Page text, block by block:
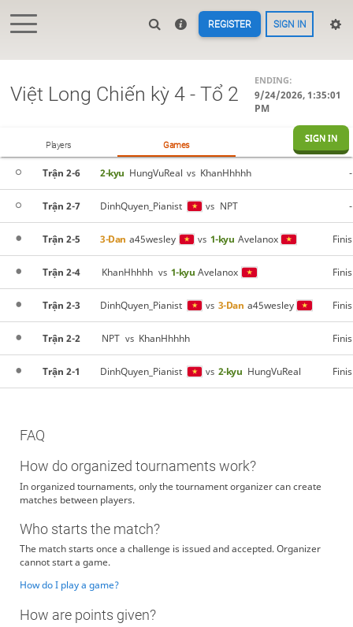
REGISTER SIGN IN
Việt Long Chiến kỳ 4 - Tổ 2
ENDING:
9/24/2026, 1:35:01
PM
Players Games
SIGN IN
Trận 2-6 2-kyu HungVuReal vs KhanHhhhh -
Trận 2-7 DinhQuyen_Pianist vs NPT -
Trận 2-5 3-Dan a45wesley vs 1-kyu Avelanox
Trận 2-4 KhanHhhhh vs 1-kyu Avelanox
Trận 2-3 DinhQuyen_Pianist vs 3-Dan a45wesley
Trận 2-2 NPT vs KhanHhhhh
Trận 2-1 DinhQuyen_Pianist vs 2-kyu HungVuReal
FAQ
How do organized tournaments work?
In organized tournaments, only the tournament organizer can create
matches between players.
Who starts the match?
The match starts once a challenge is issued and accepted. Organizer
cannot start a game.
How do I play a game?
How are points given?